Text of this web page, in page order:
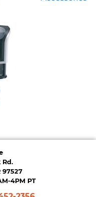
Rd.
97527
4PM PT